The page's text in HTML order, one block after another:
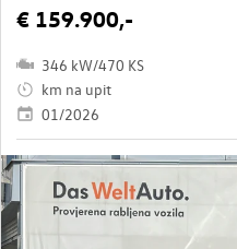
€ 159.900,-
346 kW/470 KS
km na upit
01/2026